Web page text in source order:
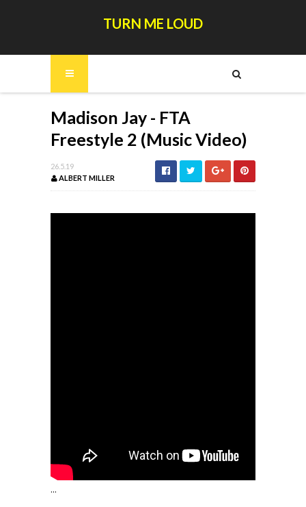
TURN ME LOUD
Madison Jay - FTA
Freestyle 2 (Music Video)
26.5.19
ALBERT MILLER
...